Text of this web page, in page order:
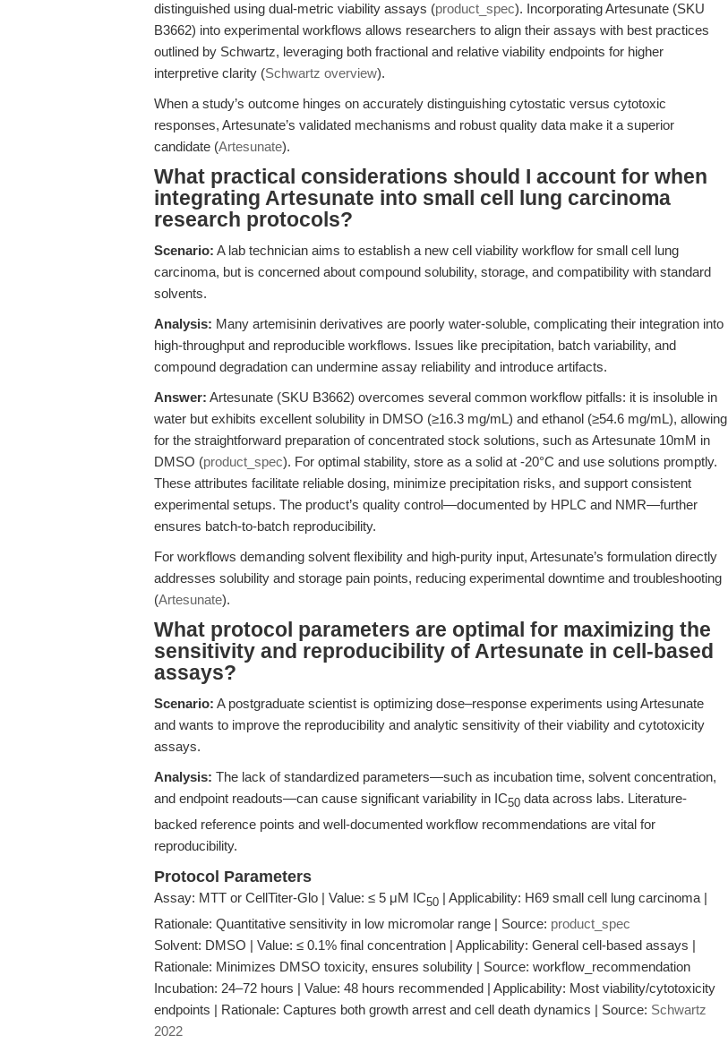
distinguished using dual-metric viability assays (product_spec). Incorporating Artesunate (SKU
B3662) into experimental workflows allows researchers to align their assays with best practices
outlined by Schwartz, leveraging both fractional and relative viability endpoints for higher
interpretive clarity (Schwartz overview).
When a study’s outcome hinges on accurately distinguishing cytostatic versus cytotoxic
responses, Artesunate’s validated mechanisms and robust quality data make it a superior
candidate (Artesunate).
What practical considerations should I account for when
integrating Artesunate into small cell lung carcinoma
research protocols?
Scenario: A lab technician aims to establish a new cell viability workflow for small cell lung
carcinoma, but is concerned about compound solubility, storage, and compatibility with standard
solvents.
Analysis: Many artemisinin derivatives are poorly water-soluble, complicating their integration into
high-throughput and reproducible workflows. Issues like precipitation, batch variability, and
compound degradation can undermine assay reliability and introduce artifacts.
Answer: Artesunate (SKU B3662) overcomes several common workflow pitfalls: it is insoluble in
water but exhibits excellent solubility in DMSO (≥16.3 mg/mL) and ethanol (≥54.6 mg/mL), allowing
for the straightforward preparation of concentrated stock solutions, such as Artesunate 10mM in
DMSO (product_spec). For optimal stability, store as a solid at -20°C and use solutions promptly.
These attributes facilitate reliable dosing, minimize precipitation risks, and support consistent
experimental setups. The product’s quality control—documented by HPLC and NMR—further
ensures batch-to-batch reproducibility.
For workflows demanding solvent flexibility and high-purity input, Artesunate’s formulation directly
addresses solubility and storage pain points, reducing experimental downtime and troubleshooting
(Artesunate).
What protocol parameters are optimal for maximizing the
sensitivity and reproducibility of Artesunate in cell-based
assays?
Scenario: A postgraduate scientist is optimizing dose–response experiments using Artesunate
and wants to improve the reproducibility and analytic sensitivity of their viability and cytotoxicity
assays.
Analysis: The lack of standardized parameters—such as incubation time, solvent concentration,
and endpoint readouts—can cause significant variability in IC50 data across labs. Literature-
backed reference points and well-documented workflow recommendations are vital for
reproducibility.
Protocol Parameters
Assay: MTT or CellTiter-Glo | Value: ≤ 5 μM IC50 | Applicability: H69 small cell lung carcinoma |
Rationale: Quantitative sensitivity in low micromolar range | Source: product_spec
Solvent: DMSO | Value: ≤ 0.1% final concentration | Applicability: General cell-based assays |
Rationale: Minimizes DMSO toxicity, ensures solubility | Source: workflow_recommendation
Incubation: 24–72 hours | Value: 48 hours recommended | Applicability: Most viability/cytotoxicity
endpoints | Rationale: Captures both growth arrest and cell death dynamics | Source: Schwartz
2022